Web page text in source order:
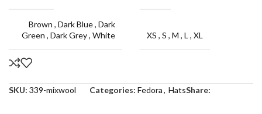
Brown , Dark Blue, Dark
Green , Dark Grey, White XS , S , M , L , XL
SKU: 339-mixwool Categories: Fedora, HatsShare: